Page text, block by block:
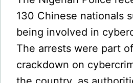
130 Chinese nationals
being involved in
The arrests were part
crackdown on